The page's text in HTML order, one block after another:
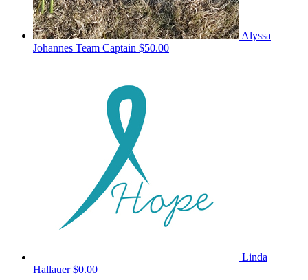
Alyssa
Johannes Team Captain $50.00
Linda
Hallauer$0.00